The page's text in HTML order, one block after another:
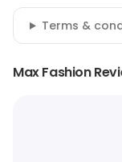
Terms &
Max Fashion